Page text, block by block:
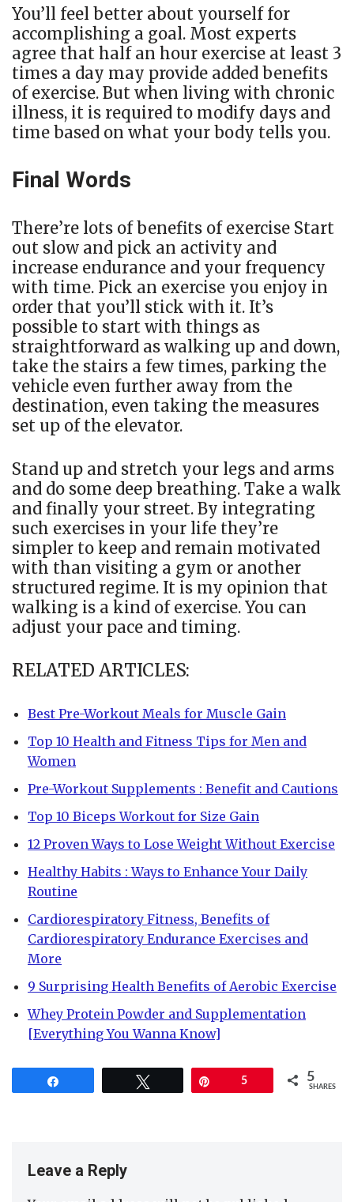
You’ll feel better about yourself for
accomplishing a goal. Most experts
agree that half an hour exercise at least 3
times a day may provide added benefits
of exercise. But when living with chronic
illness, it is required to modify days and
time based on what your body tells you.
Final Words
There’re lots of benefits of exercise Start
out slow and pick an activity and
increase endurance and your frequency
with time. Pick an exercise you enjoy in
order that you’ll stick with it. It’s
possible to start with things as
straightforward as walking up and down,
take the stairs a few times, parking the
vehicle even further away from the
destination, even taking the measures
set up of the elevator.
Stand up and stretch your legs and arms
and do some deep breathing. Take a walk
and finally your street. By integrating
such exercises in your life they’re
simpler to keep and remain motivated
with than visiting a gym or another
structured regime. It is my opinion that
walking is a kind of exercise. You can
adjust your pace and timing.
RELATED ARTICLES:
Best Pre-Workout Meals for Muscle Gain
Top 10 Health and Fitness Tips for Men and
Women
Pre-Workout Supplements : Benefit and Cautions
Top 10 Biceps Workout for Size Gain
12 Proven Ways to Lose Weight Without Exercise
Healthy Habits : Ways to Enhance Your Daily
Routine
Cardiorespiratory Fitness, Benefits of
Cardiorespiratory Endurance Exercises and
More
9 Surprising Health Benefits of Aerobic Exercise
Whey Protein Powder and Supplementation
[Everything You Wanna Know]
5 5
SHARES
Leave a Reply